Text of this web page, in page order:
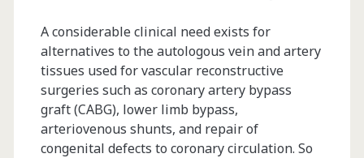
A considerable clinical need exists for
alternatives to the autologous vein and artery
tissues used for vascular reconstructive
surgeries such as coronary artery bypass
graft (CABG), lower limb bypass,
arteriovenous shunts, and repair of
congenital defects to coronary circulation. So